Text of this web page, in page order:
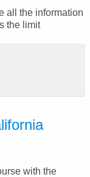
all the information
the limit
with the